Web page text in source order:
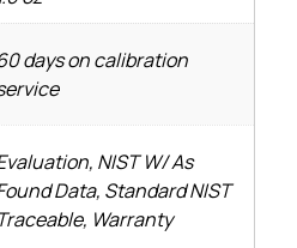
days on calibration
NIST W/ As
Data, Standard NIST
Warranty